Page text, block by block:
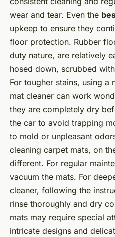
wear and tear. Even the
upkeep to ensure they
floor protection. Rubber
duty nature, are relatively
hosed down, scrubbed
For tougher stains, using a
mat cleaner can work
they are completely dry
the car to avoid trapping
to mold or unpleasant
cleaning carpet mats, on
different. For regular
vacuum the mats. For
cleaner, following the
rinse thoroughly and dry
mats may require special
intricate designs and